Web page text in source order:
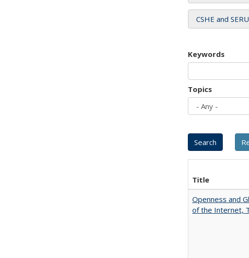
CSHE and
Keywords
Topics
Title
Openness and
of the Internet,